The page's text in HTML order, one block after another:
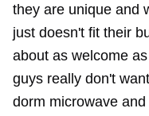
they are unique and
just doesn't fit their
about as welcome
guys really don't
dorm microwave